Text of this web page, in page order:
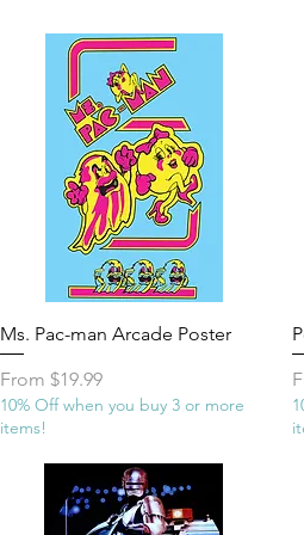
Quick View
Ms. Pac-man Arcade Poster
From $19.99
Sale Price
10% Off when you buy 3 or more
items!